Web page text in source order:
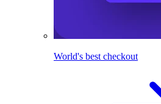
World's best checkout